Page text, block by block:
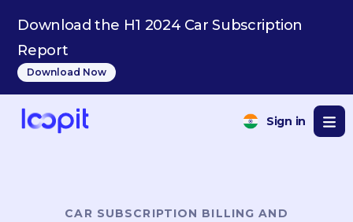
Download the H1 2024 Car Subscription
Report
Download Now
Sign in
CAR SUBSCRIPTION BILLING AND